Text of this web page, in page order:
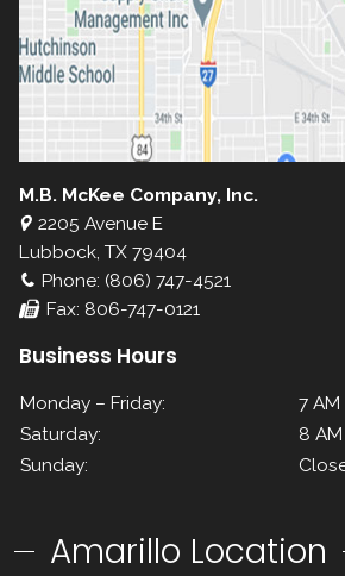
M.B. McKee Company, Inc.
2205 Avenue E
Lubbock, TX 79404
Phone: (806) 747-4521
Fax: 806-747-0121
Business Hours
Monday – Friday:
7 AM
Saturday:
8
Sunday:
Amarillo Location